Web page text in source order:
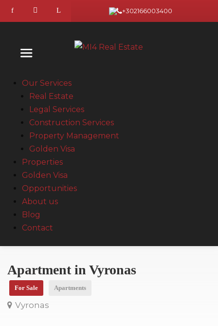
+302166003400
Our Services
Real Estate
Legal Services
Construction Services
Property Management
Golden Visa
Properties
Golden Visa
Opportunities
About us
Blog
Contact
Apartment in Vyronas
For Sale Apartments
Vyronas